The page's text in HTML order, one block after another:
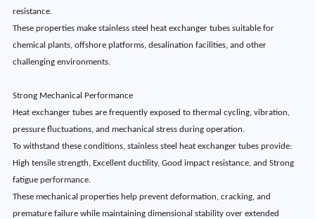
resistance.
These properties make stainless steel heat exchanger tubes suitable for
chemical plants, offshore platforms, desalination facilities, and other
challenging environments.
Strong Mechanical Performance
Heat exchanger tubes are frequently exposed to thermal cycling, vibration,
pressure fluctuations, and mechanical stress during operation.
To withstand these conditions, stainless steel heat exchanger tubes provide:
High tensile strength, Excellent ductility, Good impact resistance, and Strong
fatigue performance.
These mechanical properties help prevent deformation, cracking, and
premature failure while maintaining dimensional stability over extended